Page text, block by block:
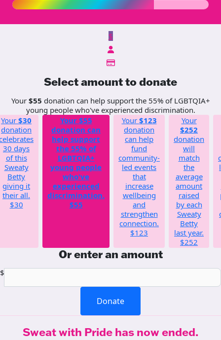
$
Select amount to donate
Your $55 donation can help support the 55% of LGBTQIA+
young people who've experienced discrimination.
Your $30
donation
30 days
of this
Sweaty
Betty
giving it
their all.
$30
Your $55
donation can
help support
the 55% of
LGBTQIA+
young people
who've
experienced
discrimination.
$55
Your $123
donation
can help
fund
community-
led events
that
increase
wellbeing
and
strengthen
connection.
$123
Your
$252
donation
will
match
the
average
amount
raised
by each
Sweaty
Betty
last year.
$252
Or enter an amount
$
Donate
Sweat with Pride has now ended.